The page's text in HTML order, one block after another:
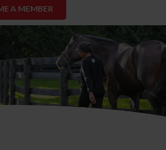
A MEMBER